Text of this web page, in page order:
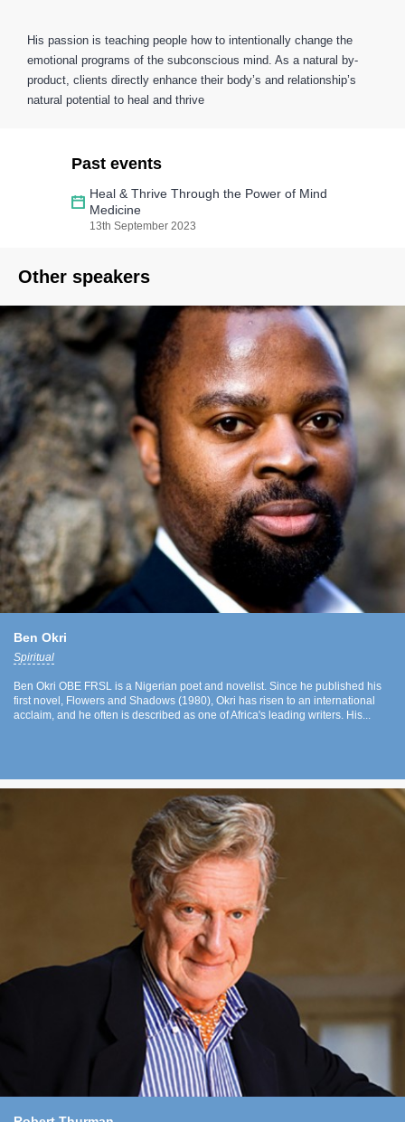
His passion is teaching people how to intentionally change the
emotional programs of the subconscious mind. As a natural by-
product, clients directly enhance their body’s and relationship’s
natural potential to heal and thrive
Past events
Heal & Thrive Through the Power of Mind
Medicine
13th September 2023
Other speakers
Ben Okri
Spiritual
Ben Okri OBE FRSL is a Nigerian poet and novelist. Since he published his
first novel, Flowers and Shadows (1980), Okri has risen to an international
acclaim, and he often is described as one of Africa's leading writers. His...